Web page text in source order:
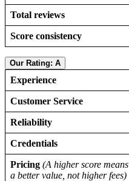
Total reviews
Score consistency
Our Rating: A
Experience
Customer Service
Reliability
Credentials
Pricing (A higher score means
a better value, not higher fees)